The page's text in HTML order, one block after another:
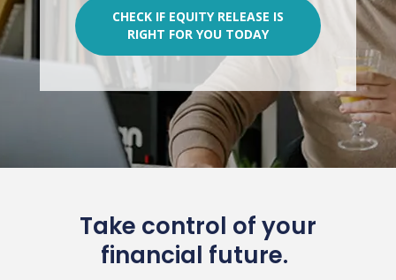
CHECK IF EQUITY RELEASE IS
RIGHT FOR YOU TODAY
Take control of your
financial future.